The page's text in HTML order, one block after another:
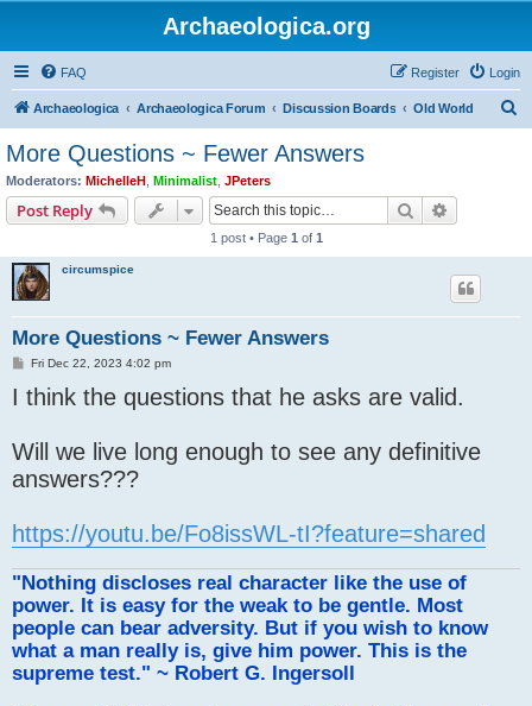
Archaeologica.org
FAQ Login
Register
Archaeologica Archaeologica Forum Discussion Boards Old World
More Questions ~ Fewer Answers
Moderators: MichelleH Minimalist JPeters
Post Reply Search
1 post • Page 1 of 1
circumspice
More Questions ~ Fewer Answers
P
s
t
Fri Dec 22, 2023 4:02 pm
I think the questions that he asks are valid.
Will we live long enough to see any definitive
answers???
https://youtu.be/Fo8issWL-tI?feature=shared
"Nothing discloses real character like the use of
power. It is easy for the weak to be gentle. Most
people can bear adversity. But if you wish to know
what a man really is, give him power. This is the
supreme test." ~ Robert G. Ingersoll